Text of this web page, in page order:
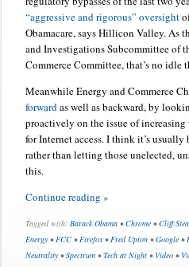
“aggressive and rigorous” oversight
Obamacare, says Hillicon Valley. As
and Investigations Subcommittee of
Commerce Committee, that’s no idle
Meanwhile Energy and Commerce
forwardas well as backward, by
proactively on the issue of
for Internet access. I think it’s
rather than letting those unelected,
this.
Continue reading »
Tagged with: Barack Obama •Chrome •Cliff
Energy•FCC •Firefox•Fred Upton •Google •
Neutrality•Spectrum •Tech at Night • Video •